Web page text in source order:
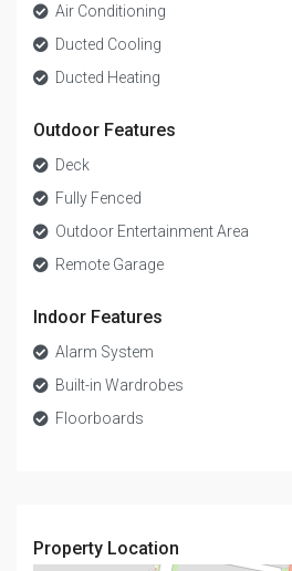
Air Conditioning
Ducted Cooling
Ducted Heating
Outdoor Features
Deck
Fully Fenced
Outdoor Entertainment Area
Remote Garage
Indoor Features
Alarm System
Built-in Wardrobes
Floorboards
Property Location